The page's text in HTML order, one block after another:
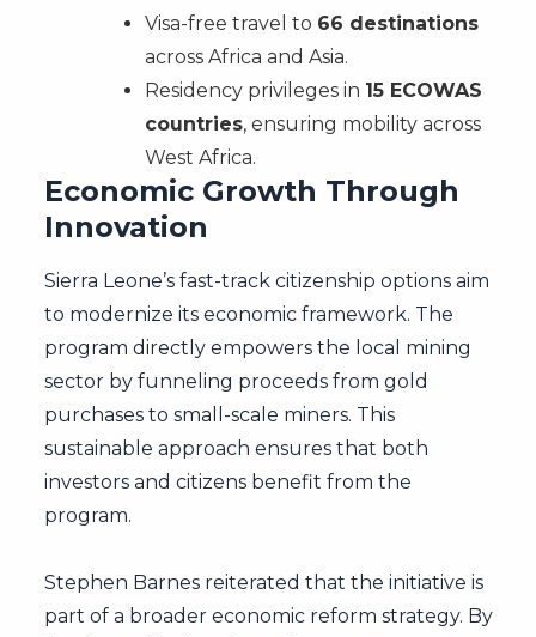
Visa-free travel to 66 destinations
across Africa and Asia.
Residency privileges in 15 ECOWAS
countries, ensuring mobility across
West Africa.
Economic Growth Through
Innovation
Sierra Leone’s fast-track citizenship options aim
to modernize its economic framework. The
program directly empowers the local mining
sector by funneling proceeds from gold
purchases to small-scale miners. This
sustainable approach ensures that both
investors and citizens benefit from the
program.
Stephen Barnes reiterated that the initiative is
part of a broader economic reform strategy. By